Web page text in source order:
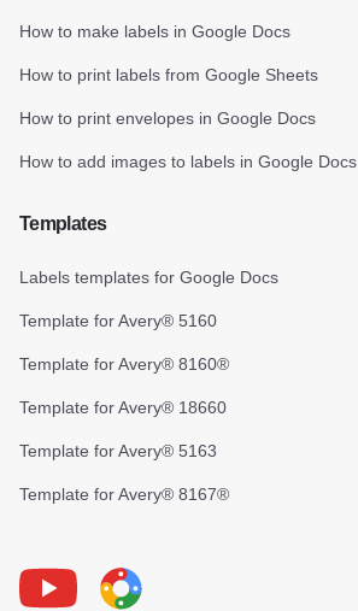
How to make labels in Google Docs
How to print labels from Google Sheets
How to print envelopes in Google Docs
How to add images to labels in Google Docs
Templates
Labels templates for Google Docs
Template for Avery® 5160
Template for Avery® 8160®
Template for Avery® 18660
Template for Avery® 5163
Template for Avery® 8167®